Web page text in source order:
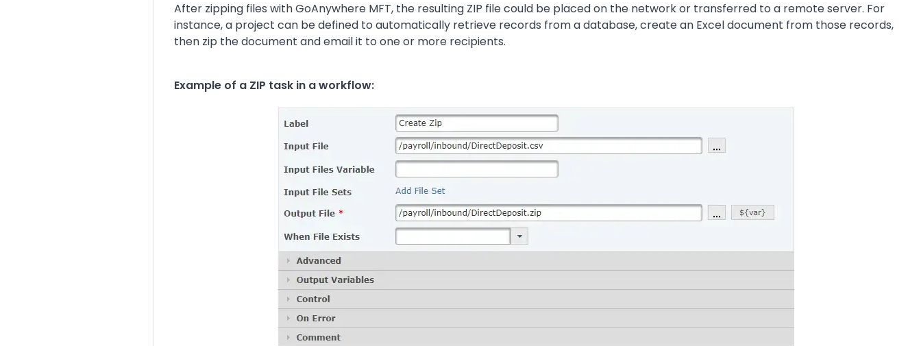
After zipping files with GoAnywhere MFT, the resulting ZIP file could be placed on the network or transferred to a remote server. For
instance, a project can be defined to automatically retrieve records from a database, create an Excel document from those records,
then zip the document and email it to one or more recipients.
Example of a ZIP task in a workflow: